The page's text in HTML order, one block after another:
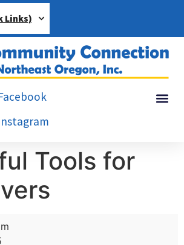
Links)
Tools for